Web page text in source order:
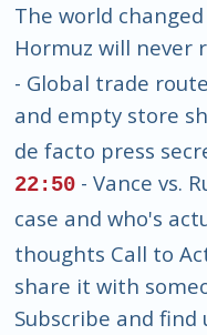
The world
Hormuz will never
- Global trade
and empty store
de facto press
22:50 - Vance vs.
case and who's
thoughts Call to
share it with
Subscribe and find